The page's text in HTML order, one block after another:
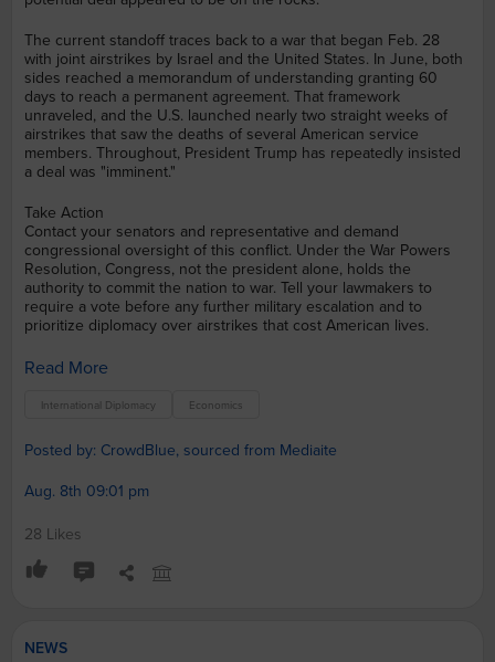
The current standoff traces back to a war that began Feb. 28
with joint airstrikes by Israel and the United States. In June, both
sides reached a memorandum of understanding granting 60
days to reach a permanent agreement. That framework
unraveled, and the U.S. launched nearly two straight weeks of
airstrikes that saw the deaths of several American service
members. Throughout, President Trump has repeatedly insisted
a deal was "imminent."
Take Action
Contact your senators and representative and demand
congressional oversight of this conflict. Under the War Powers
Resolution, Congress, not the president alone, holds the
authority to commit the nation to war. Tell your lawmakers to
require a vote before any further military escalation and to
prioritize diplomacy over airstrikes that cost American lives.
Read More
International Diplomacy Economics
Posted by: CrowdBlue, sourced from Mediaite
Aug. 8th 09:01 pm
28 Likes
NEWS